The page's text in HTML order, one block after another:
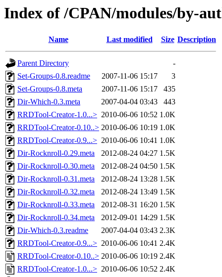
Index of /CPAN/modules/by-
Name Last modified Size Description
Parent Directory
-
Set-Groups-0.8.readme
2007-11-06 15:17
3
Set-Groups-0.8.meta
2007-11-06 15:17
435
Dir-Which-0.3.meta
2007-04-04 03:43
443
RRDTool-Creator-1.0...> 2010-06-06 10:52 1.0K
RRDTool-Creator-0.10..> 2010-06-06 10:19 1.0K
RRDTool-Creator-0.9...> 2010-06-06 10:41 1.0K
Dir-Rocknroll-0.29.meta
2012-08-24 04:27 1.5K
Dir-Rocknroll-0.30.meta
2012-08-24 04:50 1.5K
Dir-Rocknroll-0.31.meta
2012-08-24 13:28 1.5K
Dir-Rocknroll-0.32.meta
2012-08-24 13:49 1.5K
Dir-Rocknroll-0.33.meta
2012-08-31 16:20 1.5K
Dir-Rocknroll-0.34.meta
2012-09-01 14:29 1.5K
Dir-Which-0.3.readme
2007-04-04 03:43 2.3K
RRDTool-Creator-0.9...> 2010-06-06 10:41 2.4K
RRDTool-Creator-0.10..> 2010-06-06 10:19 2.4K
RRDTool-Creator-1.0...> 2010-06-06 10:52 2.4K